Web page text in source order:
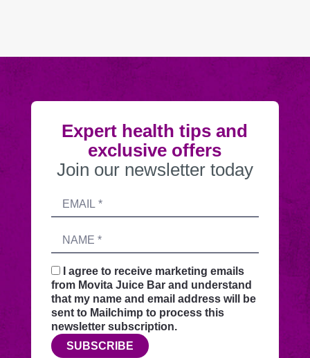
Expert health tips and
exclusive offers
Join our newsletter today
Submitting
sends
your
request
securely
through
this
website
before
adding
Email
Name
I agree to receive marketing emails
from Movita Juice Bar and understand
that my name and email address will be
sent to Mailchimp to process this
newsletter subscription.
SUBSCRIBE